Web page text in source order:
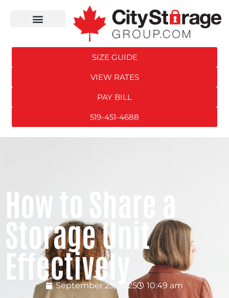
SIZE GUIDE
VIEW RATES
PAY BILL
519-451-4688
How to Share a
Storage Unit
Effectively
September 25, 2025 10:49 am